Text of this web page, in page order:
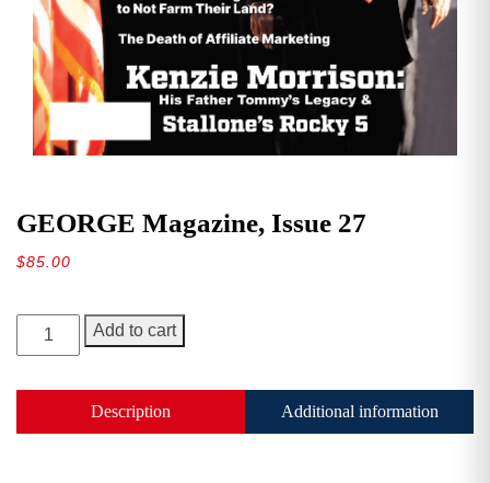
GEORGE Magazine, Issue 27
$85.00
GEORGE
Magazine,
quantity
Add to cart
Description Additional information